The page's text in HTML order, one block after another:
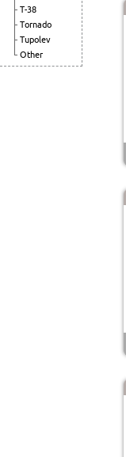
T-38
Tornado
Tupolev
Other